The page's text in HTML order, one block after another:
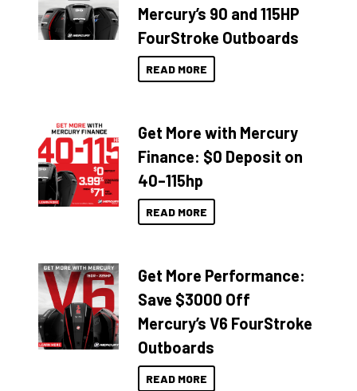
Mercury’s 90 and 115HP
FourStroke Outboards
READ MORE
Get More with Mercury
Finance: $0 Deposit on
40–115hp
READ MORE
Get More Performance:
Save $3000 Off
Mercury’s V6 FourStroke
Outboards
READ MORE